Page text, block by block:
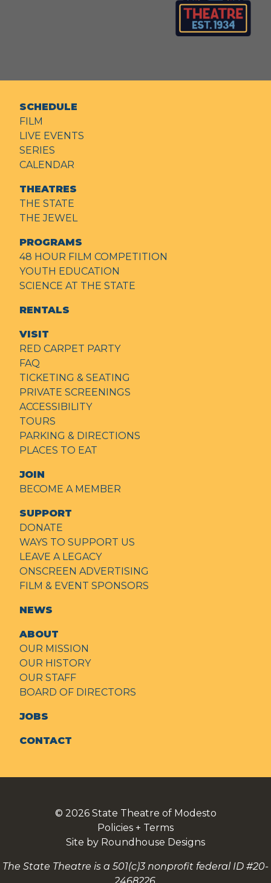
SCHEDULE
FILM
LIVE EVENTS
SERIES
CALENDAR
THEATRES
THE STATE
THE JEWEL
PROGRAMS
48 HOUR FILM COMPETITION
YOUTH EDUCATION
SCIENCE AT THE STATE
RENTALS
VISIT
RED CARPET PARTY
FAQ
TICKETING & SEATING
PRIVATE SCREENINGS
ACCESSIBILITY
TOURS
PARKING & DIRECTIONS
PLACES TO EAT
JOIN
BECOME A MEMBER
SUPPORT
DONATE
WAYS TO SUPPORT US
LEAVE A LEGACY
ONSCREEN ADVERTISING
FILM & EVENT SPONSORS
NEWS
ABOUT
OUR MISSION
OUR HISTORY
OUR STAFF
BOARD OF DIRECTORS
JOBS
CONTACT
© 2026 State Theatre of Modesto
Policies + Terms
Site by Roundhouse Designs
The State Theatre is a 501(c)3 nonprofit federal ID #20-